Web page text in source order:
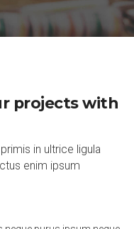
projects with
in ultrice ligula
enim ipsum